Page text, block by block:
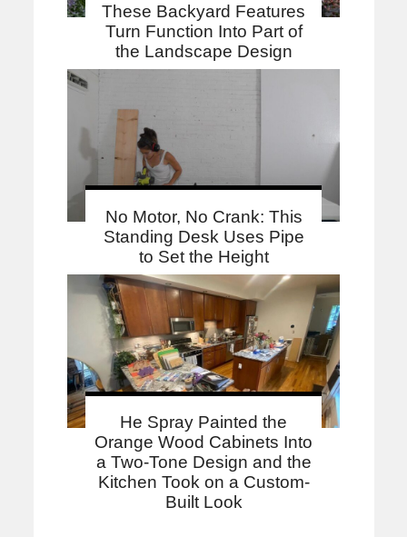
These Backyard Features
Turn Function Into Part of
the Landscape Design
No Motor, No Crank: This
Standing Desk Uses Pipe
to Set the Height
He Spray Painted the
Orange Wood Cabinets Into
a Two-Tone Design and the
Kitchen Took on a Custom-
Built Look